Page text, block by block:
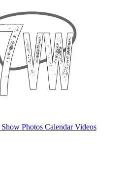
Show Photos CalendarVideos